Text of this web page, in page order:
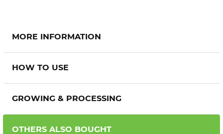
MORE INFORMATION
HOW TO USE
GROWING & PROCESSING
OTHERS ALSO BOUGHT